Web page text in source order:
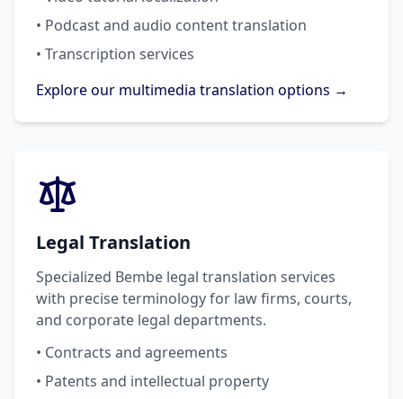
• Podcast and audio content translation
• Transcription services
Explore our multimedia translation options →
Legal Translation
Specialized Bembe legal translation services
with precise terminology for law firms, courts,
and corporate legal departments.
• Contracts and agreements
• Patents and intellectual property